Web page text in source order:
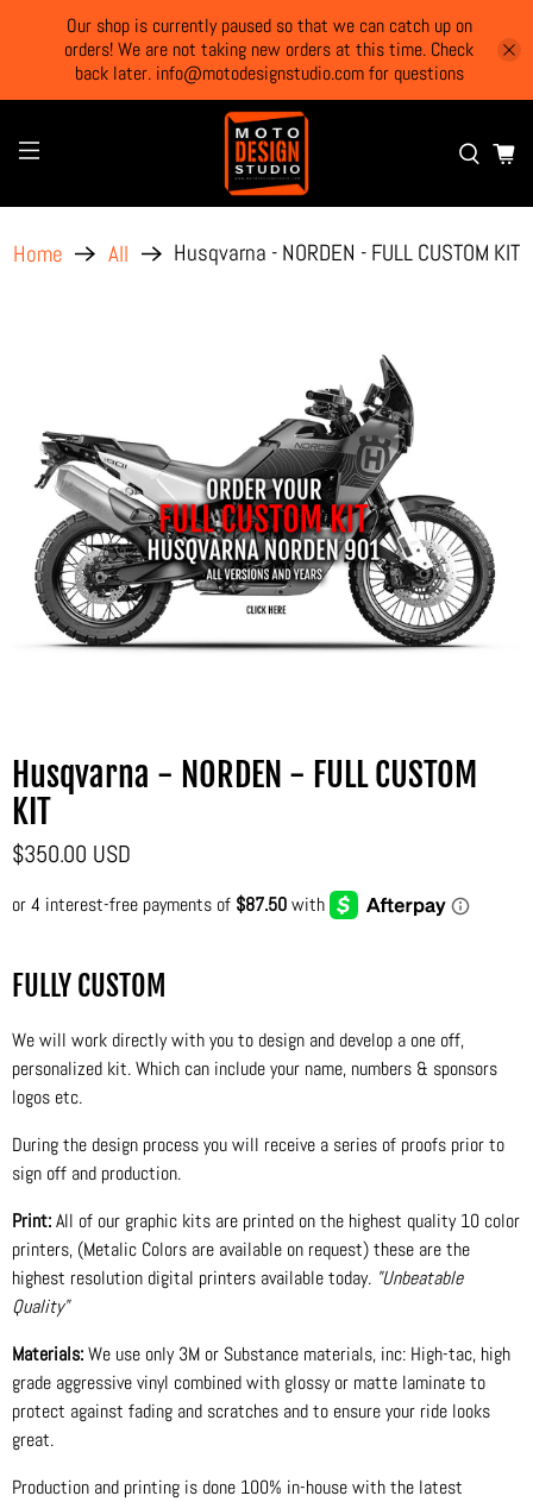
Our shop is currently paused so that we can catch up on
orders! We are not taking new orders at this time. Check
back later. info@motodesignstudio.com for questions
Home All Husqvarna - NORDEN - FULL CUSTOM KIT
Husqvarna - NORDEN - FULL CUSTOM
KIT
$350.00 USD
FULLY CUSTOM
We will work directly with you to design and develop a one off,
personalized kit. Which can include your name, numbers & sponsors
logos etc.
During the design process you will receive a series of proofs prior to
sign off and production.
Print:All of our graphic kits are printed on the highest quality 10 color
printers, (Metalic Colors are available on request) these are the
highest resolution digital printers available today. "Unbeatable
Quality"
Materials:We use only 3M or Substance materials, inc: High-tac, high
grade aggressive vinyl combined with glossy or matte laminate to
protect against fading and scratches and to ensure your ride looks
great.
Production and printing is done 100% in-house with the latest